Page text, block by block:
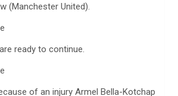
(Manchester United).
ready to continue.
of an injury Armel Bella-Kotchap